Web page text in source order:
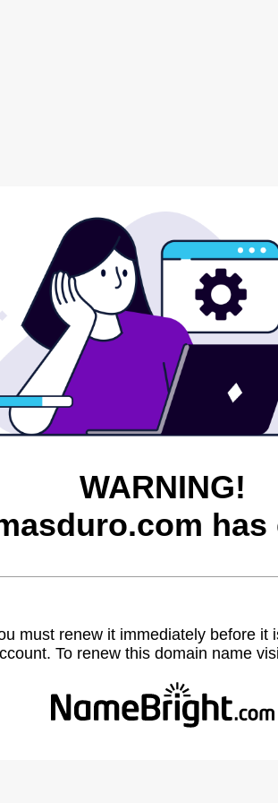
WARNING!
has
must renew it immediately before it
To renew this domain name